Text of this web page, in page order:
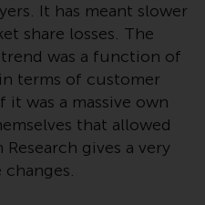
the following
collective
managed by
LLP or
(the
funds”).
managed
this website
It has meant slower
share losses. The
was a function of
terms of customer
was a massive own
that allowed
gives a very